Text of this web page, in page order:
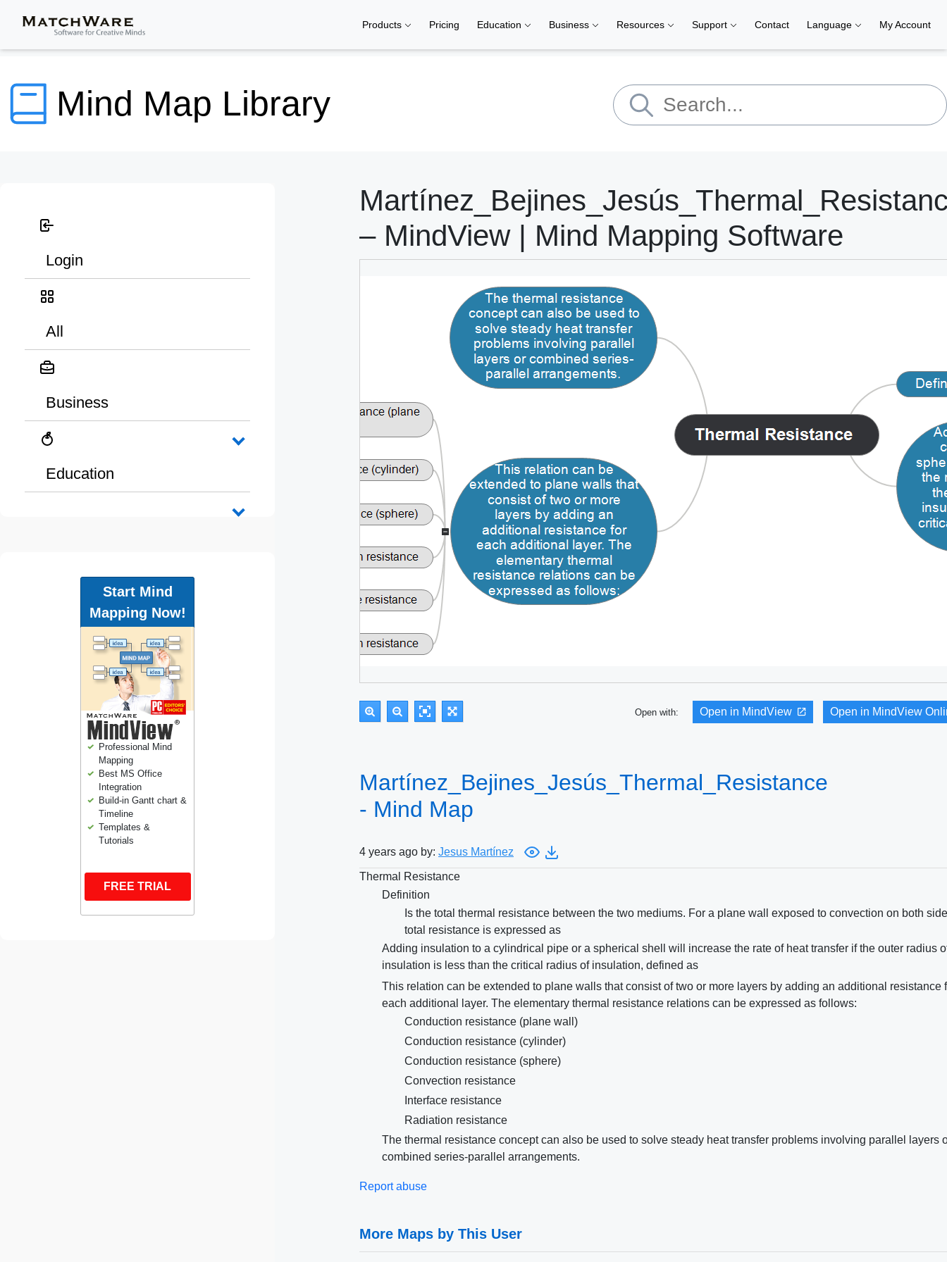
Products Pricing Education Business Resources Support Contact Language My Account
Mind Map Library
Login
All
Business
Education
Start Mind
Mapping Now!
Professional Mind
Mapping
Best MS Office
Integration
Build-in Gantt chart &
Timeline
Templates &
Tutorials
FREE TRIAL
– MindView | Mind Mapping Software
Open with: Open in MindView Open in MindView
Martínez_Bejines_Jesús_Thermal_Resistance
- Mind Map
4 years ago by: Jesus Martínez
Thermal Resistance
Definition
Is the total thermal resistance between the two mediums. For a plane wall exposed to convection on both
total resistance is expressed as
Adding insulation to a cylindrical pipe or a spherical shell will increase the rate of heat transfer if the outer radius
insulation is less than the critical radius of insulation, defined as
This relation can be extended to plane walls that consist of two or more layers by adding an additional resistance
each additional layer. The elementary thermal resistance relations can be expressed as follows:
Conduction resistance (plane wall)
Conduction resistance (cylinder)
Conduction resistance (sphere)
Convection resistance
Interface resistance
Radiation resistance
The thermal resistance concept can also be used to solve steady heat transfer problems involving parallel layers
combined series-parallel arrangements.
Report abuse
More Maps by This User